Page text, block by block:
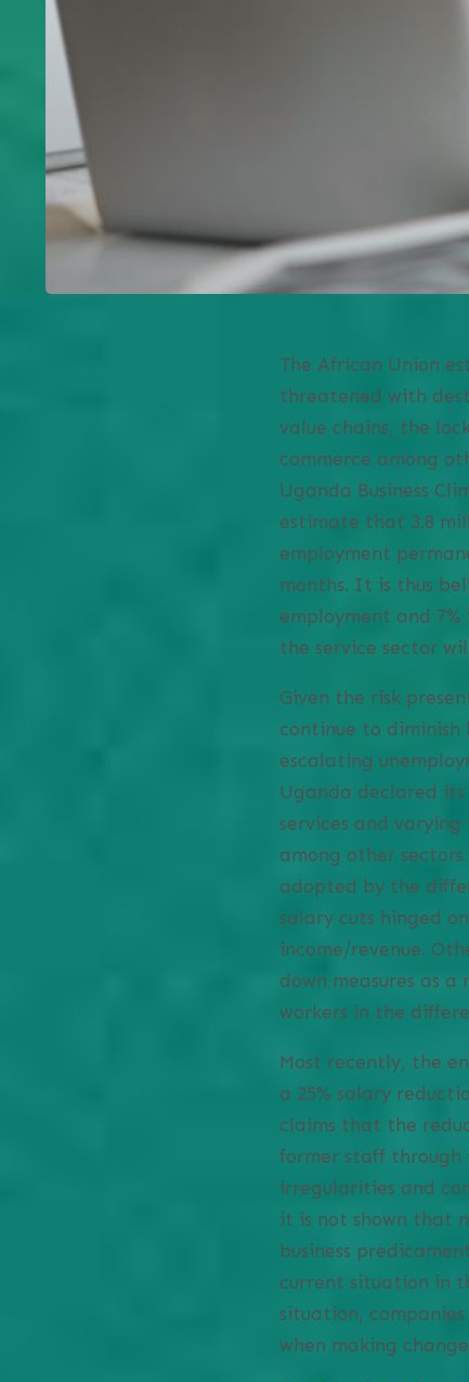
The African Union
threatened with
value chains, the
commerce among
Uganda Business
estimate that 3.8
employment
months. It is thus
employment and
the service sector
Given the risk
continue to diminish
escalating
Uganda declared
services and
among other
adopted by the
salary cuts hinged
income/revenue.
down measures as
workers in the
Most recently, the
a 25% salary
claims that the
former staff through
irregularities and
it is not shown that
business
current situation in
situation,
when making